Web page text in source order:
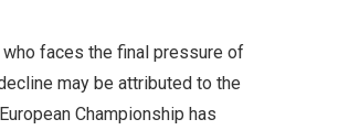
faces the final pressure of
may be attributed to the
Championship has